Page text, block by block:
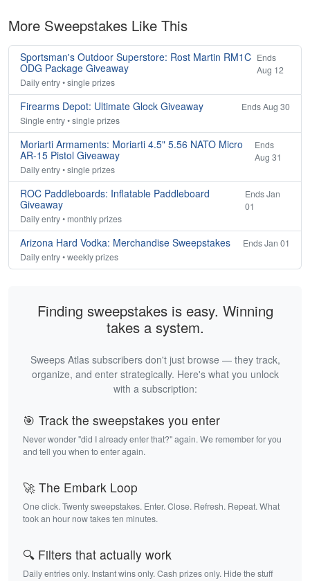
More Sweepstakes Like This
Sportsman's Outdoor Superstore: Rost Martin RM1C
ODG Package Giveaway
Ends
Aug 12
Daily entry • single prizes
Firearms Depot: Ultimate Glock Giveaway
Ends Aug 30
Single entry • single prizes
Moriarti Armaments: Moriarti 4.5" 5.56 NATO Micro
AR-15 Pistol Giveaway
Ends
Aug 31
Daily entry • single prizes
ROC Paddleboards: Inflatable Paddleboard
Giveaway
Ends Jan
01
Daily entry • monthly prizes
Arizona Hard Vodka: Merchandise Sweepstakes
Ends Jan 01
Daily entry • weekly prizes
Finding sweepstakes is easy. Winning
takes a system.
Sweeps Atlas subscribers don't just browse — they track,
organize, and enter strategically. Here's what you unlock
with a subscription:
🎯 Track the sweepstakes you enter
Never wonder "did I already enter that?" again. We remember for you
and tell you when to enter again.
🚀 The Embark Loop
One click. Twenty sweepstakes. Enter. Close. Refresh. Repeat. What
took an hour now takes ten minutes.
🔍 Filters that actually work
Daily entries only. Instant wins only. Cash prizes only. Hide the stuff